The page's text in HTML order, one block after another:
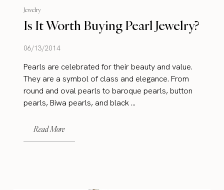
Jewelry
Is It Worth Buying Pearl Jewelry?
06/13/2014
Pearls are celebrated for their beauty and value.
They are a symbol of class and elegance. From
round and oval pearls to baroque pearls, button
pearls, Biwa pearls, and black ...
Read More